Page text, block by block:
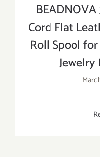
Cord Flat
Roll Spool
Jewelry